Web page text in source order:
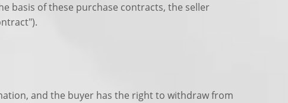
basis of these purchase contracts, the seller
and the buyer has the right to withdraw from